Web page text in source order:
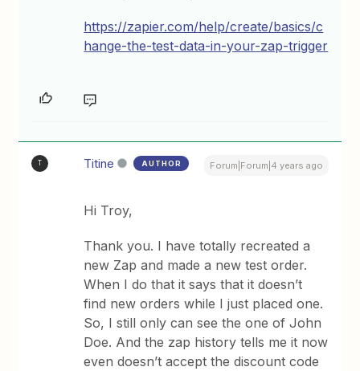
https://zapier.com/help/create/basics/c
hange-the-test-data-in-your-zap-trigger
T Titine AUTHOR Forum|Forum|4 years ago
Hi Troy,
Thank you. I have totally recreated a
new Zap and made a new test order.
When I do that it says that it doesn’t
find new orders while I just placed one.
So, I still only can see the one of John
Doe. And the zap history tells me it now
even doesn’t accept the discount code